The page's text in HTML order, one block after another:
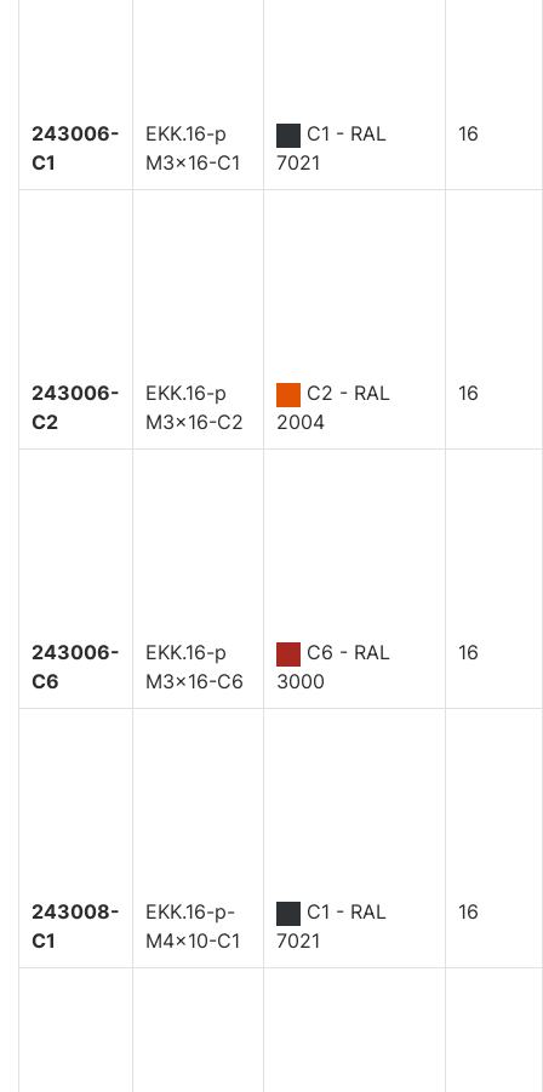
243006-
C1
EKK.16-p
M3x16-C1
C1 - RAL
7021
16
243006-
C2
EKK.16-p
M3x16-C2
C2 - RAL
2004
16
243006-
C6
EKK.16-p
M3x16-C6
C6 - RAL
3000
16
243008-
C1
EKK.16-p-
M4x10-C1
C1 - RAL
7021
16